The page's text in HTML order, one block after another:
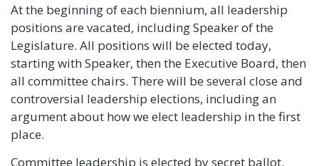
At the beginning of each biennium, all leadership
positions are vacated, including Speaker of the
Legislature. All positions will be elected today,
starting with Speaker, then the Executive Board, then
all committee chairs. There will be several close and
controversial leadership elections, including an
argument about how we elect leadership in the first
place.
Committee leadership is elected by secret ballot.